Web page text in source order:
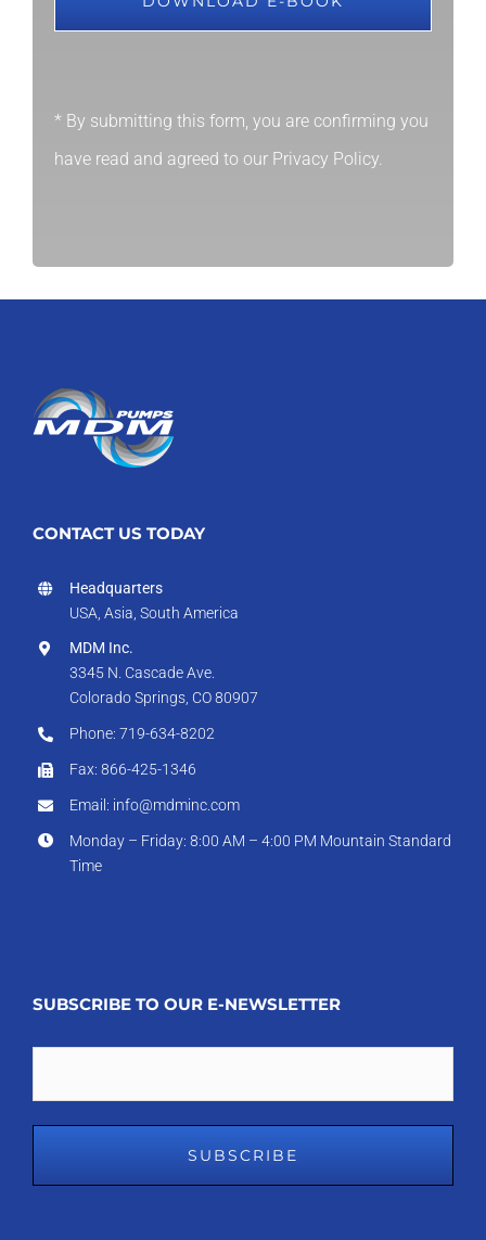
* By submitting this form, you are confirming you
have read and agreed to our Privacy Policy.
CONTACT US TODAY
Headquarters
USA, Asia, South America
MDM Inc.
3345 N. Cascade Ave.
Colorado Springs, CO 80907
Phone: 719-634-8202
Fax: 866-425-1346
Email: info@mdminc.com
Monday – Friday: 8:00 AM – 4:00 PM Mountain Standard
Time
SUBSCRIBE TO OUR E-NEWSLETTER